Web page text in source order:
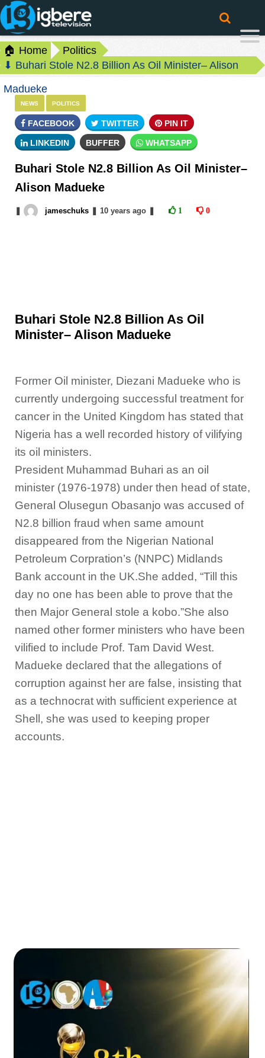
🏠 Home
Politics
⬇ Buhari Stole N2.8 Billion As Oil Minister– Alison
Madueke
NEWS POLITICS
FACEBOOK TWITTER PIN IT
LINKEDIN BUFFER WHATSAPP
Buhari Stole N2.8 Billion As Oil Minister–
Alison Madueke
jameschuks 10 yearsago 1 0
Buhari Stole N2.8 Billion As Oil
Minister– Alison Madueke
Former Oil minister, Diezani Madueke who is
currently undergoing successful treatment for
cancer in the United Kingdom has stated that
Nigeria has a well recorded history of vilifying
its oil ministers.
President Muhammad Buhari as an oil
minister (1976-1978) under then head of state,
General Olusegun Obasanjo was accused of
N2.8 billion fraud when same amount
disappeared from the Nigerian National
Petroleum Corpration’s (NNPC) Midlands
Bank account in the UK.She added, “Till this
day no one has been able to prove that the
then Major General stole a kobo.”She also
named other former ministers who have been
vilified to include Prof. Tam David West.
Madueke declared that the allegations of
corruption against her are false, insisting that
as a technocrat with sufficient experience at
Shell, she was used to keeping proper
accounts.